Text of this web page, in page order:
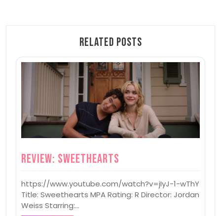
Related Posts
Review: Sweethearts
https://www.youtube.com/watch?v=jIyJ-1-wThY
Title: Sweethearts MPA Rating: R Director: Jordan
Weiss Starring:…